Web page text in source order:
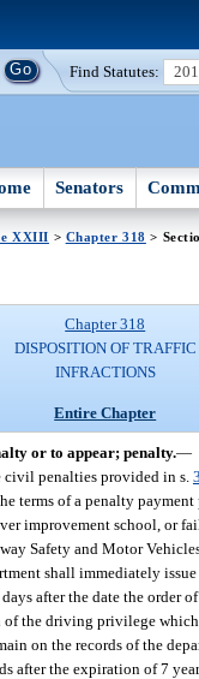
Find Statutes:
Senators
XXIII > Chapter 318 >
Chapter 318
DISPOSITION OF TRAFFIC
INFRACTIONS
Entire Chapter
or to appear; penalty.—
penalties provided in s.
terms of a penalty
improvement school, or
Safety and Motor
shall immediately
after the date the order
of the driving privilege
on the records of the
after the expiration of 7